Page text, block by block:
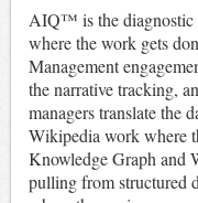
AIQ™ is the diagnostic
where the work gets
Management
the narrative tracking,
managers translate the
Wikipedia work where
Knowledge Graph and
pulling from structured